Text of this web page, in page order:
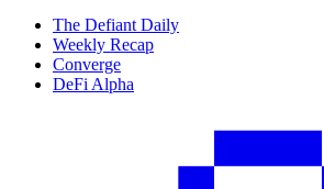
The Defiant Daily
Weekly Recap
Converge
DeFi Alpha